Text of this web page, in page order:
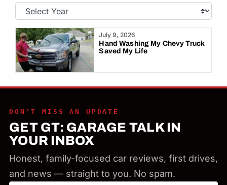
Select
Year:
July 9, 2026
Hand Washing My Chevy Truck
Saved My Life
DON'T MISS AN UPDATE
GET GT: GARAGE TALK IN
YOUR INBOX
Honest, family-focused car reviews, first drives,
and news — straight to you. No spam.